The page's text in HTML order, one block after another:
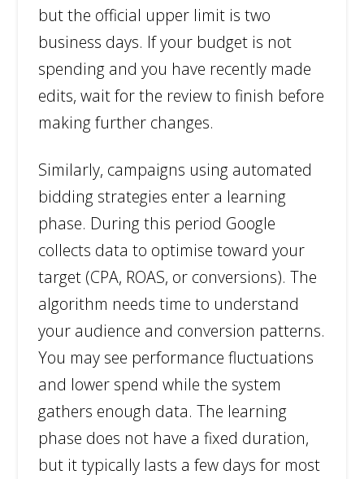
but the official upper limit is two
business days. If your budget is not
spending and you have recently made
edits, wait for the review to finish before
making further changes.
Similarly, campaigns using automated
bidding strategies enter a learning
phase. During this period Google
collects data to optimise toward your
target (CPA, ROAS, or conversions). The
algorithm needs time to understand
your audience and conversion patterns.
You may see performance fluctuations
and lower spend while the system
gathers enough data. The learning
phase does not have a fixed duration,
but it typically lasts a few days for most